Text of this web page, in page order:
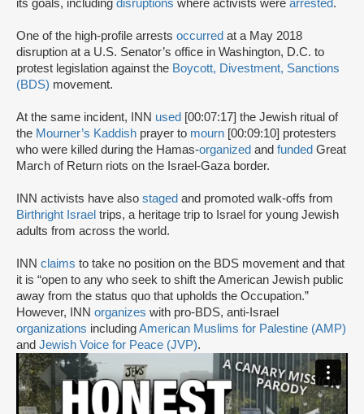
its goals, including disruptions where activists were arrested.
One of the high-profile arrests occurred at a May 2018
disruption at a U.S. Senator’s office in Washington, D.C. to
protest legislation against the Boycott, Divestment, Sanctions
(BDS) movement.
At the same incident, INN used [00:07:17] the Jewish ritual of
the Mourner’s Kaddish prayer to mourn [00:09:10] protesters
who were killed during the Hamas-organized and funded Great
March of Return riots on the Israel-Gaza border.
INN activists have also staged and promoted walk-offs from
Birthright Israel trips, a heritage trip to Israel for young Jewish
adults from across the world.
INN claims to take no position on the BDS movement and that
it is “open to any who seek to shift the American Jewish public
away from the status quo that upholds the Occupation.”
However, INN organizes with pro-BDS, anti-Israel
organizations includingAmerican Muslims for Palestine (AMP)
and Jewish Voice for Peace (JVP).